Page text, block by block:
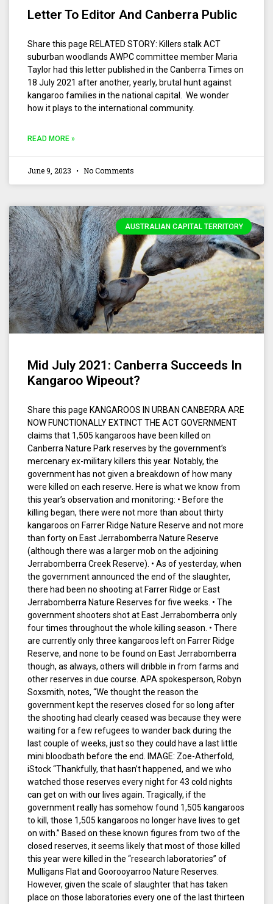
Letter To Editor And Canberra Public
Share this page RELATED STORY: Killers stalk ACT
suburban woodlands AWPC committee member Maria
Taylor had this letter published in the Canberra Times on
18 July 2021 after another, yearly, brutal hunt against
kangaroo families in the national capital. We wonder
how it plays to the international community.
READ MORE »
June 9, 2023 No Comments
AUSTRALIAN CAPITAL TERRITORY
Mid July 2021: Canberra Succeeds In
Kangaroo Wipeout?
Share this page KANGAROOS IN URBAN CANBERRA ARE
NOW FUNCTIONALLY EXTINCT THE ACT GOVERNMENT
claims that 1,505 kangaroos have been killed on
Canberra Nature Park reserves by the government’s
mercenary ex-military killers this year. Notably, the
government has not given a breakdown of how many
were killed on each reserve. Here is what we know from
this year’s observation and monitoring: • Before the
killing began, there were not more than about thirty
kangaroos on Farrer Ridge Nature Reserve and not more
than forty on East Jerrabomberra Nature Reserve
(although there was a larger mob on the adjoining
Jerrabomberra Creek Reserve). • As of yesterday, when
the government announced the end of the slaughter,
there had been no shooting at Farrer Ridge or East
Jerrabomberra Nature Reserves for five weeks. • The
government shooters shot at East Jerrabomberra only
four times throughout the whole killing season. • There
are currently only three kangaroos left on Farrer Ridge
Reserve, and none to be found on East Jerrabomberra
though, as always, others will dribble in from farms and
other reserves in due course. APA spokesperson, Robyn
Soxsmith, notes, “We thought the reason the
government kept the reserves closed for so long after
the shooting had clearly ceased was because they were
waiting for a few refugees to wander back during the
last couple of weeks, just so they could have a last little
mini bloodbath before the end. IMAGE: Zoe-Atherfold,
iStock “Thankfully, that hasn’t happened, and we who
watched those reserves every night for 43 cold nights
can get on with our lives again. Tragically, if the
government really has somehow found 1,505 kangaroos
to kill, those 1,505 kangaroos no longer have lives to get
on with.” Based on these known figures from two of the
closed reserves, it seems likely that most of those killed
this year were killed in the “research laboratories” of
Mulligans Flat and Goorooyarroo Nature Reserves.
However, given the scale of slaughter that has taken
place on those laboratories every one of the last thirteen